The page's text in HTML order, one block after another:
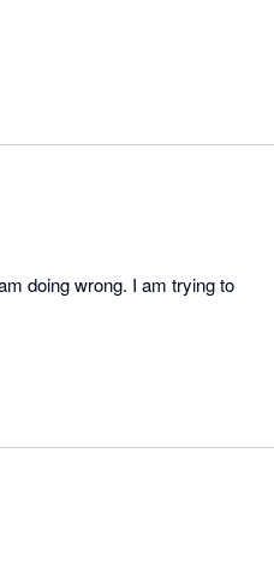
doing wrong. I am trying to